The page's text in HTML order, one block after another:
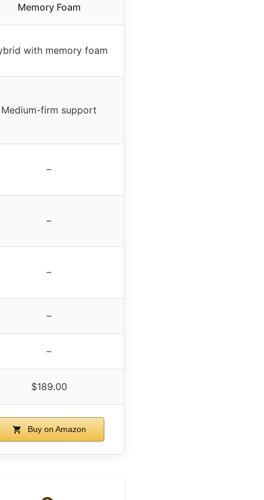
Memory Foam
with memory foam
Medium-firm support
–
–
–
–
–
$189.00
Buy on Amazon